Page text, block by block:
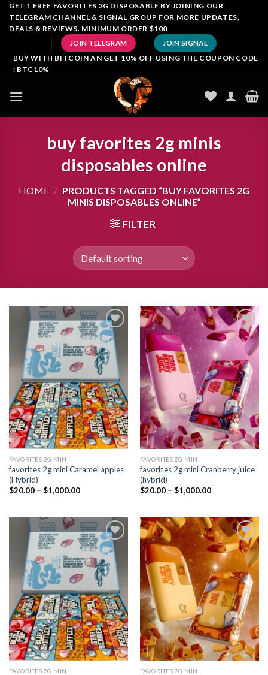
SkipGET 1 FREE FAVORITES 3G DISPOSABLE BY JOINING OUR
TELEGRAM CHANNEL & SIGNAL GROUP FOR MORE UPDATES,
DEALS & REVIEWS. MINIMUM ORDER $100
JOIN TELEGRAM JOIN SIGNAL
BUY WITH BITCOIN AN GET 10% OFF USING THE COUPON CODE
: BTC10%
buy favorites 2g minis
disposables online
HOME / PRODUCTS TAGGED “BUY FAVORITES 2G
MINIS DISPOSABLES ONLINE”
FILTER
Add to
wishlist
FAVORITES 2G MINI
favorites 2g mini Caramel apples
(Hybrid)
$20.00 – $1,000.00Price
$1,000.00
Add to
wishlist
FAVORITES 2G MINI
favorites 2g mini Cranberry juice
(hybrid)
$20.00 – $1,000.00Price
$1,000.00
Add to
wishlist
FAVORITES 2G MINI
Add to
wishlist
FAVORITES 2G MINI